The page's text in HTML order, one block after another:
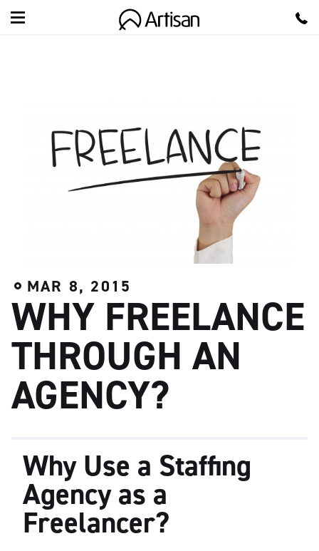
s
a
n
MAR 8, 2015
WHY FREELANCE
THROUGH AN
AGENCY?
Why Use a Staffing
Agency as a
Freelancer?